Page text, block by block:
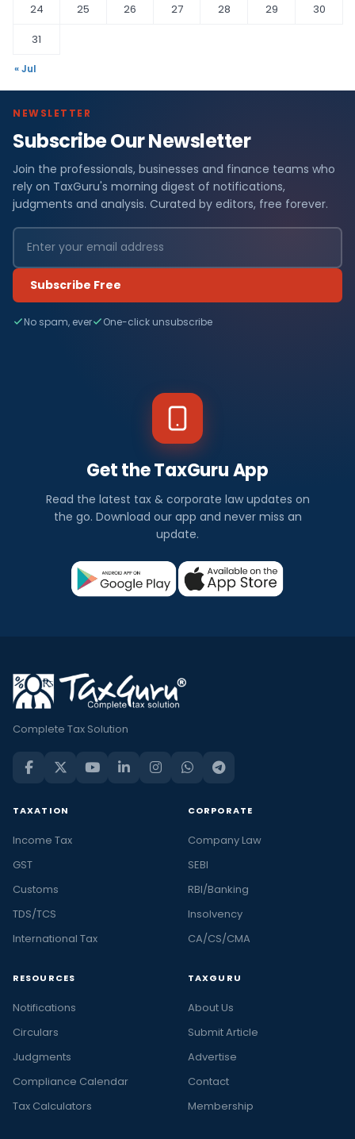
24
25 26 27 28 29
30
31
« Jul
NEWSLETTER
Subscribe Our Newsletter
Join the professionals, businesses and finance teams who
rely on TaxGuru's morning digest of notifications,
judgments and analysis. Curated by editors, free forever.
Subscribe Free
No spam, ever One-click unsubscribe
Get the TaxGuru App
Read the latest tax & corporate law updates on
the go. Download our app and never miss an
update.
Complete Tax Solution
TAXATION
Income Tax
GST
Customs
TDS/TCS
International Tax
CORPORATE
Company Law
SEBI
RBI/Banking
Insolvency
CA/CS/CMA
RESOURCES
Notifications
Circulars
Judgments
Compliance Calendar
Tax Calculators
TAXGURU
About Us
Submit Article
Advertise
Contact
Membership